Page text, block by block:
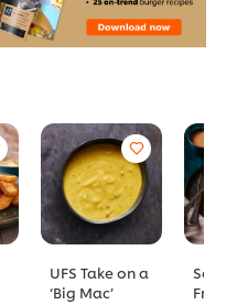
UFS Take on a
‘Big Mac’